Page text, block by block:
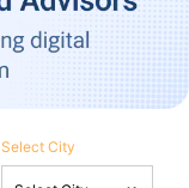
Select City